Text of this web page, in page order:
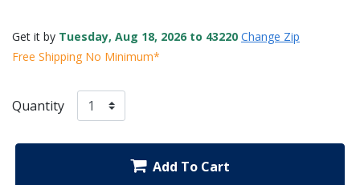
Get it by Tuesday, Aug 18, 2026 to 43220 Change Zip
Free Shipping No Minimum*
Quantity
Add To Cart